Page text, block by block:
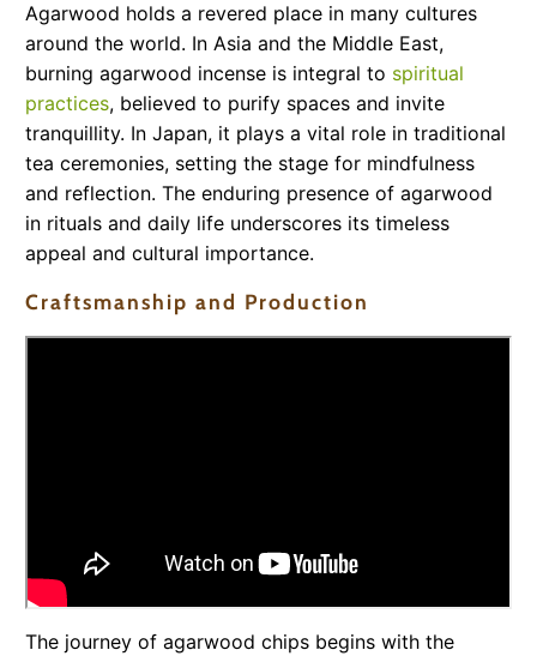
Agarwood holds a revered place in many cultures
around the world. In Asia and the Middle East,
burning agarwood incense is integral to spiritual
practices, believed to purify spaces and invite
tranquillity. In Japan, it plays a vital role in traditional
tea ceremonies, setting the stage for mindfulness
and reflection. The enduring presence of agarwood
in rituals and daily life underscores its timeless
appeal and cultural importance.
Craftsmanship and Production
The journey of agarwood chips begins with the